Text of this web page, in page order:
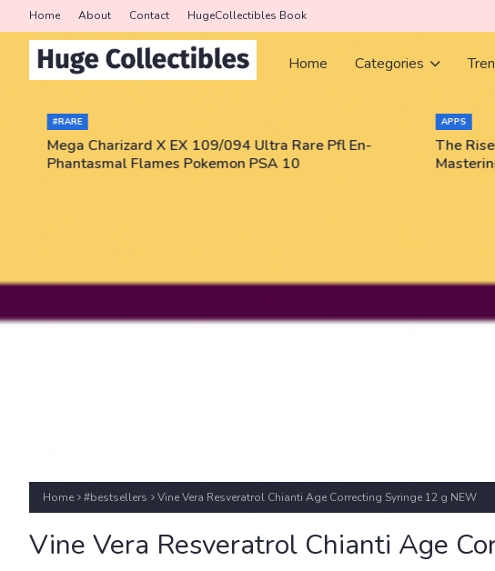
Home About Contact HugeCollectibles Book
Home Categories
#RARE
Mega Charizard X EX 109/094 Ultra Rare Pfl En-
Phantasmal Flames Pokemon PSA 10
APPS
The
Home #bestsellers Vine Vera Resveratrol Chianti Age Correcting Syringe 12 g NEW
Vine Vera Resveratrol Chianti Age